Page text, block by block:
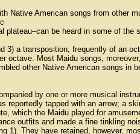
Native American songs from other
be heard in some of
a transposition, frequently of an
Most Maidu songs,
other Native American songs in
by one or more musical
tapped with an arrow; a
which the Maidu played for
outfits and made a fine tinkling
They have retained, however,